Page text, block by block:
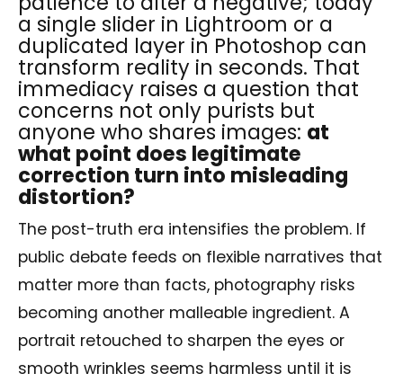
a single slider in Lightroom or a
duplicated layer in Photoshop can
transform reality in seconds. That
immediacy raises a question that
concerns not only purists but
anyone who shares images: at
what point does legitimate
correction turn into misleading
distortion?
The post-truth era intensifies the problem. If
public debate feeds on flexible narratives that
matter more than facts, photography risks
becoming another malleable ingredient. A
portrait retouched to sharpen the eyes or
smooth wrinkles seems harmless until it is